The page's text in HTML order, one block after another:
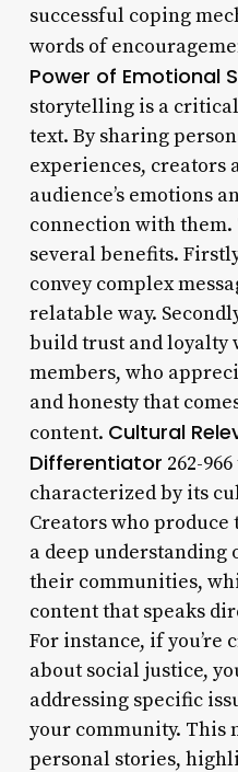
successful coping
words of
Power of Emotional
storytelling is a critical
text. By sharing
experiences, creators
audience’s emotions
connection with
several benefits.
convey complex
relatable way.
build trust and loyalty
members, who
and honesty that
content. Cultural
Differentiator 262-
characterized by its
Creators who
a deep understanding
their communities,
content that speaks
For instance, if you’re
about social justice,
addressing specific
your community. This
personal stories,